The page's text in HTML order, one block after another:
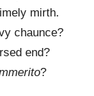
mirth.
chaunce?
end?
?